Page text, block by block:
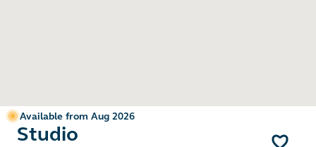
Available from Aug 2026
Studio